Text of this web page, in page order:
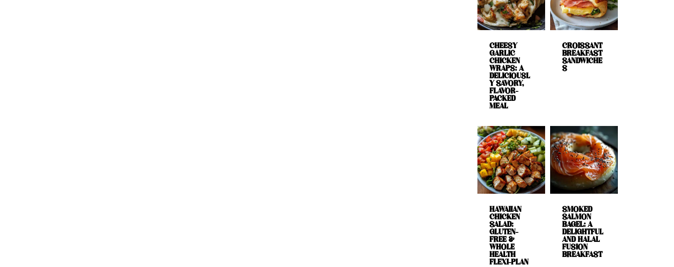
CHEESY
GARLIC
CHICKEN
WRAPS: A
DELICIOUSL
Y SAVORY,
FLAVOR-
PACKED
MEAL
CROISSANT
BREAKFAST
SANDWICHE
S
HAWAIIAN
CHICKEN
SALAD:
GLUTEN-
FREE &
WHOLE
HEALTH
FLEXI-PLAN
SMOKED
SALMON
BAGEL: A
DELIGHTFUL
AND HALAL
FUSION
BREAKFAST